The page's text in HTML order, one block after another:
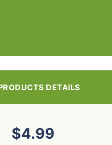
DETAILS
$4.99